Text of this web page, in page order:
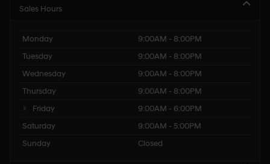
Sales Hours
Monday
9:00AM - 8:00PM
Tuesday
9:00AM - 8:00PM
Wednesday
9:00AM - 8:00PM
Thursday
9:00AM - 8:00PM
Friday
9:00AM - 6:00PM
Saturday
9:00AM - 5:00PM
Sunday
Closed